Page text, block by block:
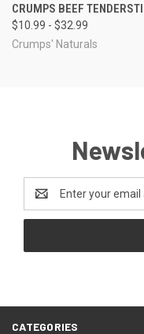
CRUMPS BEEF
$10.99 - $32.99
Crumps' Naturals
Address
CATEGORIES